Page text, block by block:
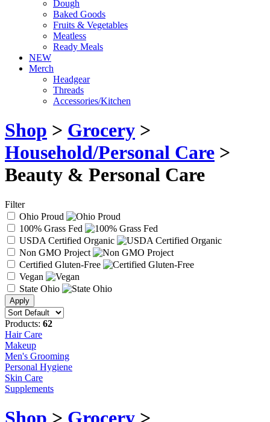
Dough
Baked Goods
Fruits & Vegetables
Meatless
Ready Meals
NEW
Merch
Headgear
Threads
Accessories/Kitchen
Shop > Grocery >
Household/Personal Care >
Beauty & Personal Care
Filter
Ohio Proud
100% Grass Fed
USDA Certified Organic
Non GMO Project
Certified Gluten-Free
Vegan
State Ohio
Products: 62
Hair Care
Makeup
Men's Grooming
Personal Hygiene
Skin Care
Supplements